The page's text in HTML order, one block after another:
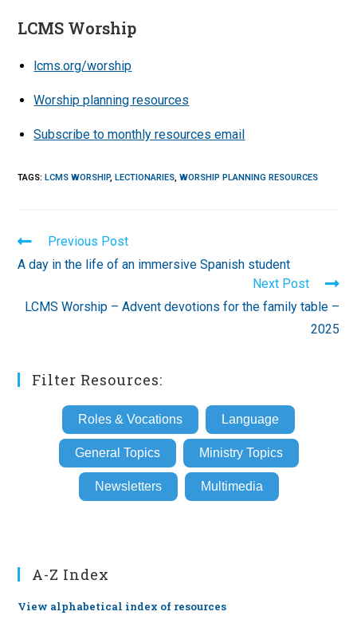
LCMS Worship
lcms.org/worship
Worship planning resources
Subscribe to monthly resources email
TAGS:LCMS WORSHIP, LECTIONARIES, WORSHIP PLANNING RESOURCES
Read
more
articles
Previous Post
A day in the life of an immersive Spanish student
Next Post
LCMS Worship – Advent devotions for the family table –
2025
Filter Resources:
Roles & Vocations Language
General Topics Ministry Topics
Newsletters Multimedia
A-Z Index
View alphabetical index of resources